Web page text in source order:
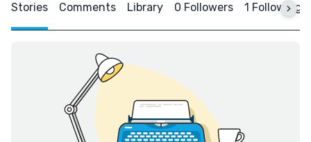
Stories Comments Library 0 Followers 1 Following